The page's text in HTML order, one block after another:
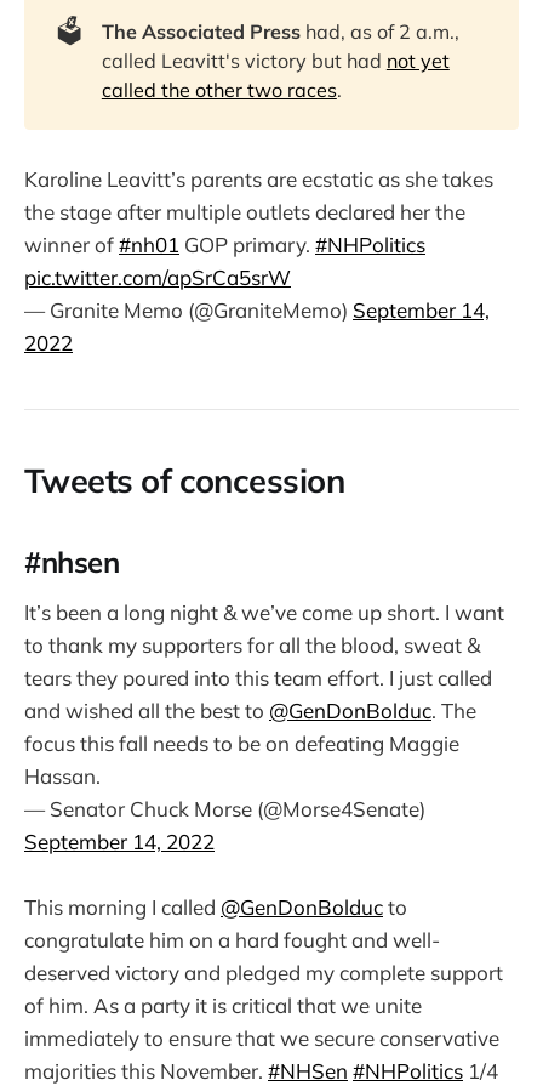
🗳️ The Associated Presshad, as of 2 a.m.,
called Leavitt's victory but had not yet
called the other two races.
Karoline Leavitt’s parents are ecstatic as she takes
the stage after multiple outlets declared her the
winner of#nh01 GOP primary. #NHPolitics
pic.twitter.com/apSrCa5srW
— Granite Memo (@GraniteMemo) September 14,
2022
Tweets of concession
#nhsen
It’s been a long night & we’ve come up short. I want
to thank my supporters for all the blood, sweat &
tears they poured into this team effort. I just called
and wished all the best to @GenDonBolduc. The
focus this fall needs to be on defeating Maggie
Hassan.
— Senator Chuck Morse (@Morse4Senate)
September 14, 2022
This morning I called @GenDonBolducto
congratulate him on a hard fought and well-
deserved victory and pledged my complete support
of him. As a party it is critical that we unite
immediately to ensure that we secure conservative
majorities this November. #NHSen #NHPolitics 1/4